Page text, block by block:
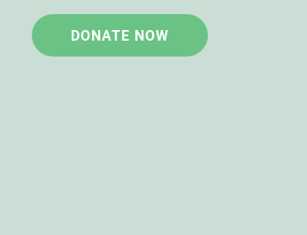
DONATE NOW